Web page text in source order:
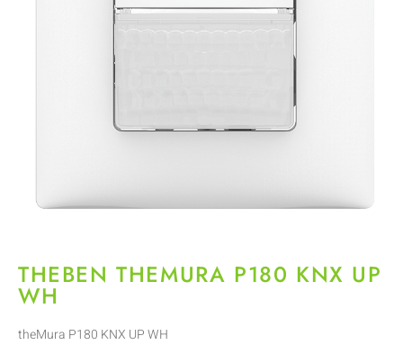
THEBEN THEMURA P180 KNX UP
WH
theMura P180 KNX UP WH